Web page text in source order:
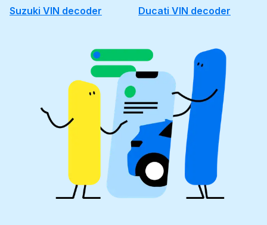
Suzuki VIN decoder Ducati VIN decoder